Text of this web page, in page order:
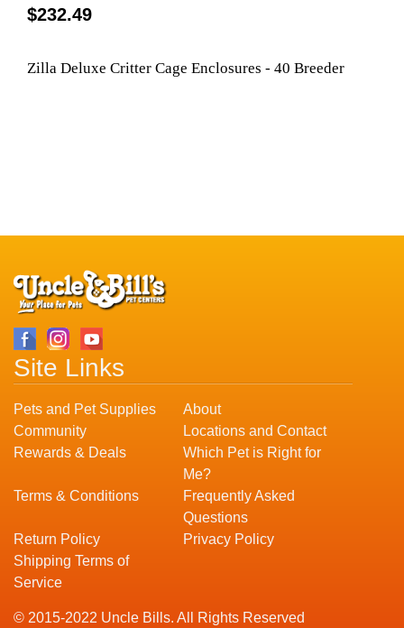
$232.49
Zilla Deluxe Critter Cage Enclosures - 40 Breeder
Site Links
Pets and Pet Supplies
About
Community
Locations and Contact
Rewards & Deals
Which Pet is Right for
Me?
Terms & Conditions
Frequently Asked
Questions
Return Policy
Privacy Policy
Shipping Terms of
Service
© 2015-2022 Uncle Bills. All Rights Reserved